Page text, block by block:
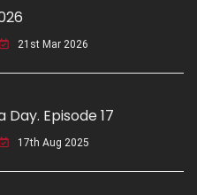
21st Mar 2026
Day. Episode 17
17th Aug 2025